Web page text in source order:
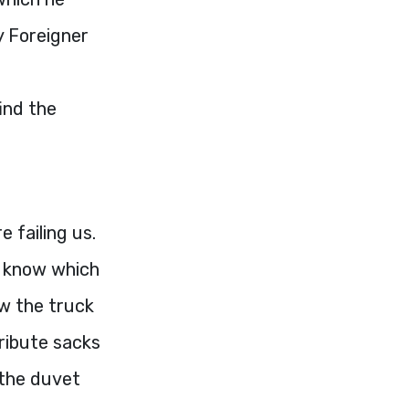
Foreigner
the
failing us.
which
the truck
sacks
duvet